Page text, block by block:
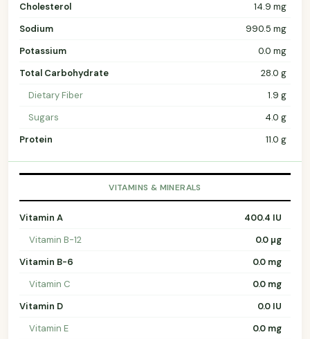
Cholesterol
14.9 mg
Sodium
990.5 mg
Potassium
0.0 mg
Total Carbohydrate
28.0 g
Dietary Fiber
1.9 g
Sugars
4.0 g
Protein
11.0 g
VITAMINS & MINERALS
Vitamin A
400.4 IU
Vitamin B-12
0.0 µg
Vitamin B-6
0.0 mg
Vitamin C
0.0 mg
Vitamin D
0.0 IU
Vitamin E
0.0 mg